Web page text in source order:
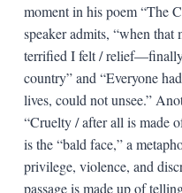
moment in his poem “The
speaker admits, “when that
terrified I felt /
country” and “Everyone
lives, could not unsee.”
“Cruelty / after all is made
is the “bald face,” a
privilege, violence, and
passage is made up of